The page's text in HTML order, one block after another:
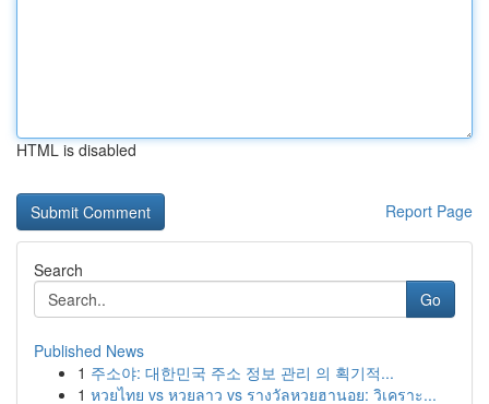
HTML is disabled
Report Page
Search
Go
Published News
1 주소야: 대한민국 주소 정보 관리 의 획기적...
1 หวยไทย vs หวยลาว vs รางวัลหวยฮานอย: วิเคราะ...